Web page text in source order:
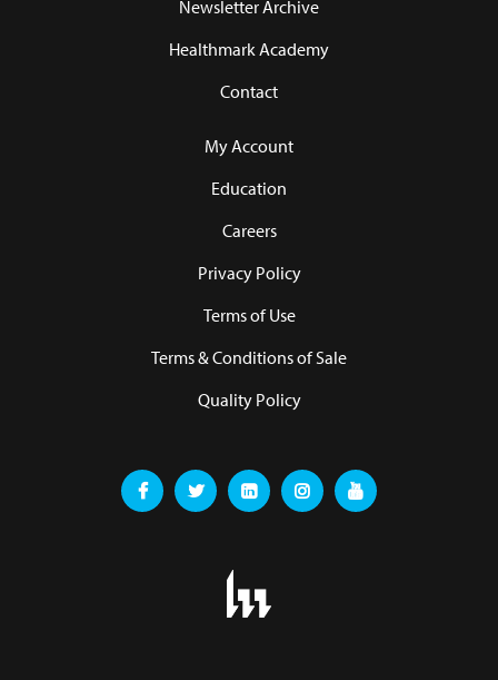
Newsletter Archive
Healthmark Academy
Contact
My Account
Education
Careers
Privacy Policy
Terms of Use
Terms & Conditions of Sale
Quality Policy